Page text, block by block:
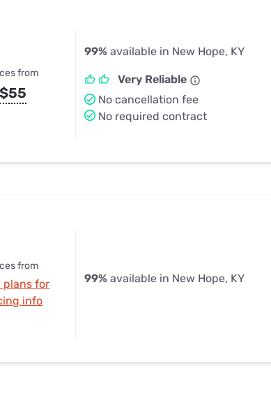
from
$55
99% available in New Hope, KY
Very Reliable
No cancellation fee
No required contract
from
plans for
info
99% available in New Hope, KY